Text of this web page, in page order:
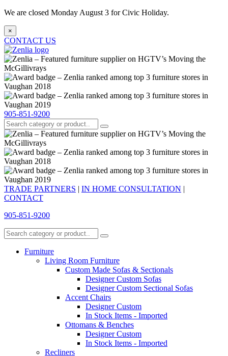
We are closed Monday August 3 for Civic Holiday.
×
CONTACT US
905-851-9200
TRADE PARTNERS | IN HOME CONSULTATION |
CONTACT
905-851-9200
Furniture
Living Room Furniture
Custom Made Sofas & Sectionals
Designer Custom Sofas
Designer Custom Sectional Sofas
Accent Chairs
Designer Custom
In Stock Items - Imported
Ottomans & Benches
Designer Custom
In Stock Items - Imported
Recliners